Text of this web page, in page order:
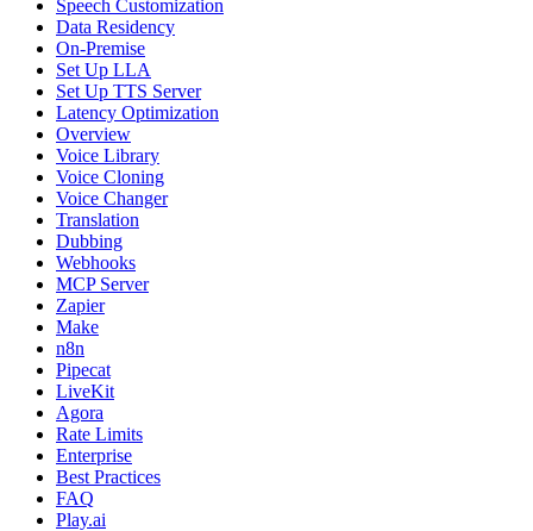
Speech Customization
Data Residency
On-Premise
Set Up LLA
Set Up TTS Server
Latency Optimization
Overview
Voice Library
Voice Cloning
Voice Changer
Translation
Dubbing
Webhooks
MCP Server
Zapier
Make
n8n
Pipecat
LiveKit
Agora
Rate Limits
Enterprise
Best Practices
FAQ
Play.ai